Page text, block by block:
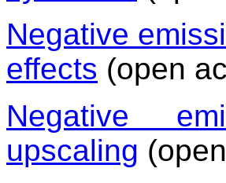
Negative
effects (open
Negative
upscaling